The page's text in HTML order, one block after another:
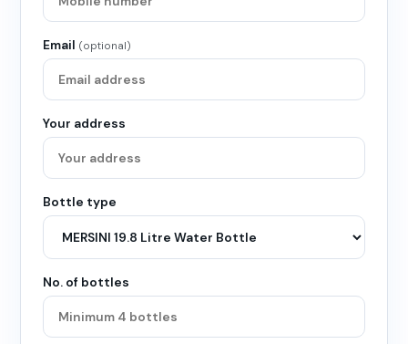
Email (optional)
Your address
Bottle type
No. of bottles